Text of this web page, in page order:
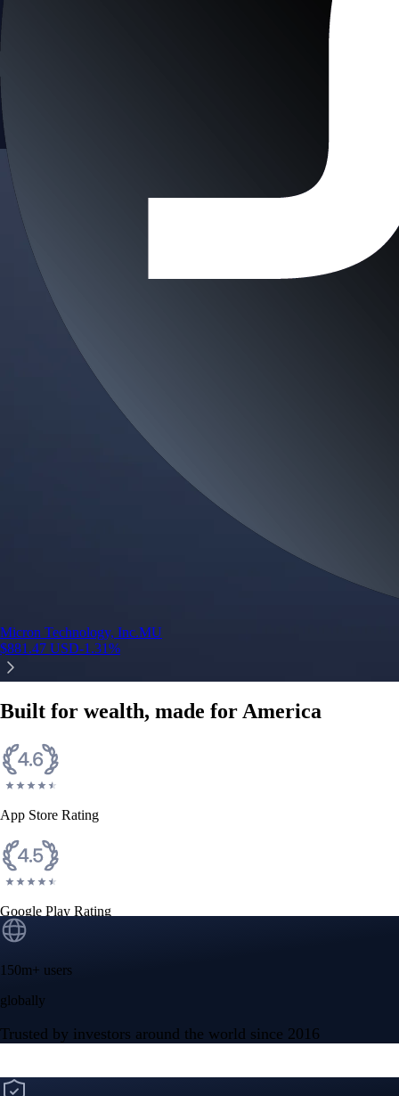
Micron Technology, Inc.MU
$881.47 USD-1.31%
Built for wealth, made for America
App Store Rating
Google Play Rating
150m+ users
globally
Trusted by investors around the world since 2016